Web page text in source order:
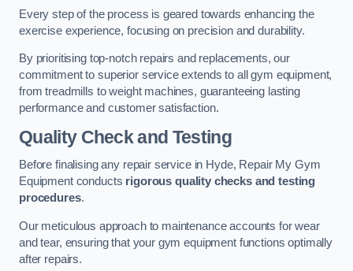
Every step of the process is geared towards enhancing the
exercise experience, focusing on precision and durability.
By prioritising top-notch repairs and replacements, our
commitment to superior service extends to all gym equipment,
from treadmills to weight machines, guaranteeing lasting
performance and customer satisfaction.
Quality Check and Testing
Before finalising any repair service in Hyde, Repair My Gym
Equipment conducts rigorous quality checks and testing
procedures.
Our meticulous approach to maintenance accounts for wear
and tear, ensuring that your gym equipment functions optimally
after repairs.